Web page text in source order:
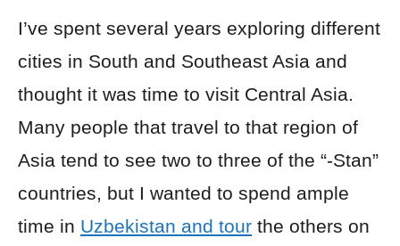
I’ve spent several years exploring different
cities in South and Southeast Asia and
thought it was time to visit Central Asia.
Many people that travel to that region of
Asia tend to see two to three of the “-Stan”
countries, but I wanted to spend ample
time in Uzbekistan and tour the others on